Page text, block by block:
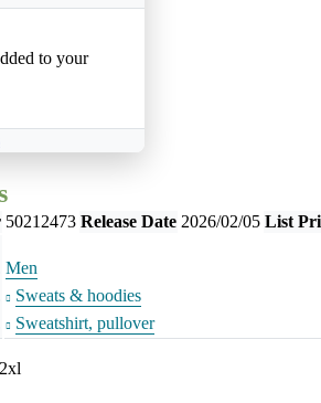
to your
50212473 Release Date 2026/02/05 List
Men
Sweats & hoodies
Sweatshirt, pullover